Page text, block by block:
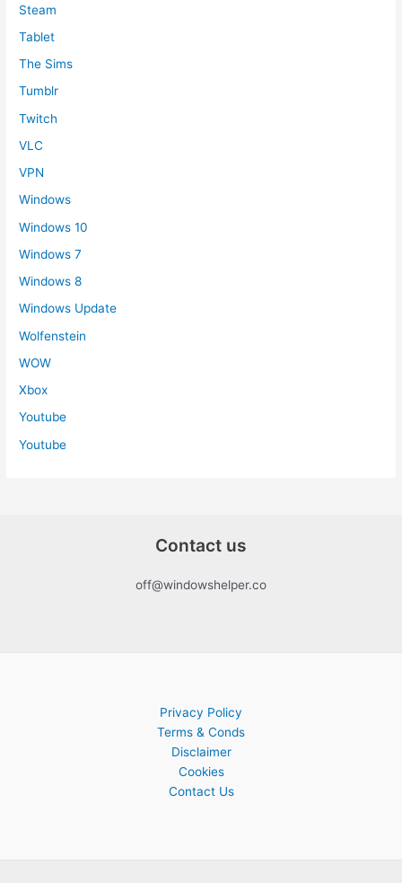
Steam
Tablet
The Sims
Tumblr
Twitch
VLC
VPN
Windows
Windows 10
Windows 7
Windows 8
Windows Update
Wolfenstein
WOW
Xbox
Youtube
Youtube
Contact us
off@windowshelper.co
Privacy Policy
Terms & Conds
Disclaimer
Cookies
Contact Us